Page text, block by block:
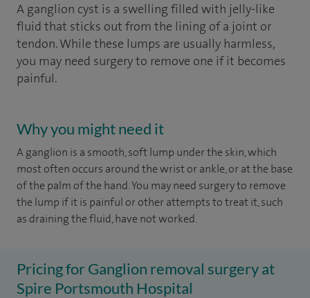
A ganglion cyst is a swelling filled with jelly-like
fluid that sticks out from the lining of a joint or
tendon. While these lumps are usually harmless,
you may need surgery to remove one if it becomes
painful.
Why you might need it
A ganglion is a smooth, soft lump under the skin, which
most often occurs around the wrist or ankle, or at the base
of the palm of the hand. You may need surgery to remove
the lump if it is painful or other attempts to treat it, such
as draining the fluid, have not worked.
Pricing for Ganglion removal surgery at
Spire Portsmouth Hospital